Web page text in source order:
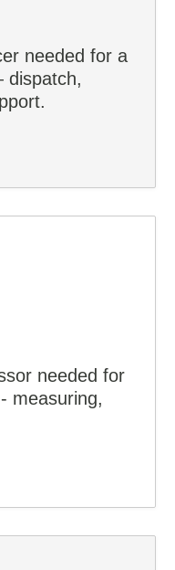
needed for a
dispatch,
needed for
measuring,